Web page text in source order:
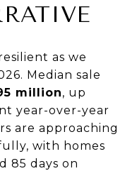
as we
Median sale
million, up
year-over-year
are approaching
with homes
85 days on